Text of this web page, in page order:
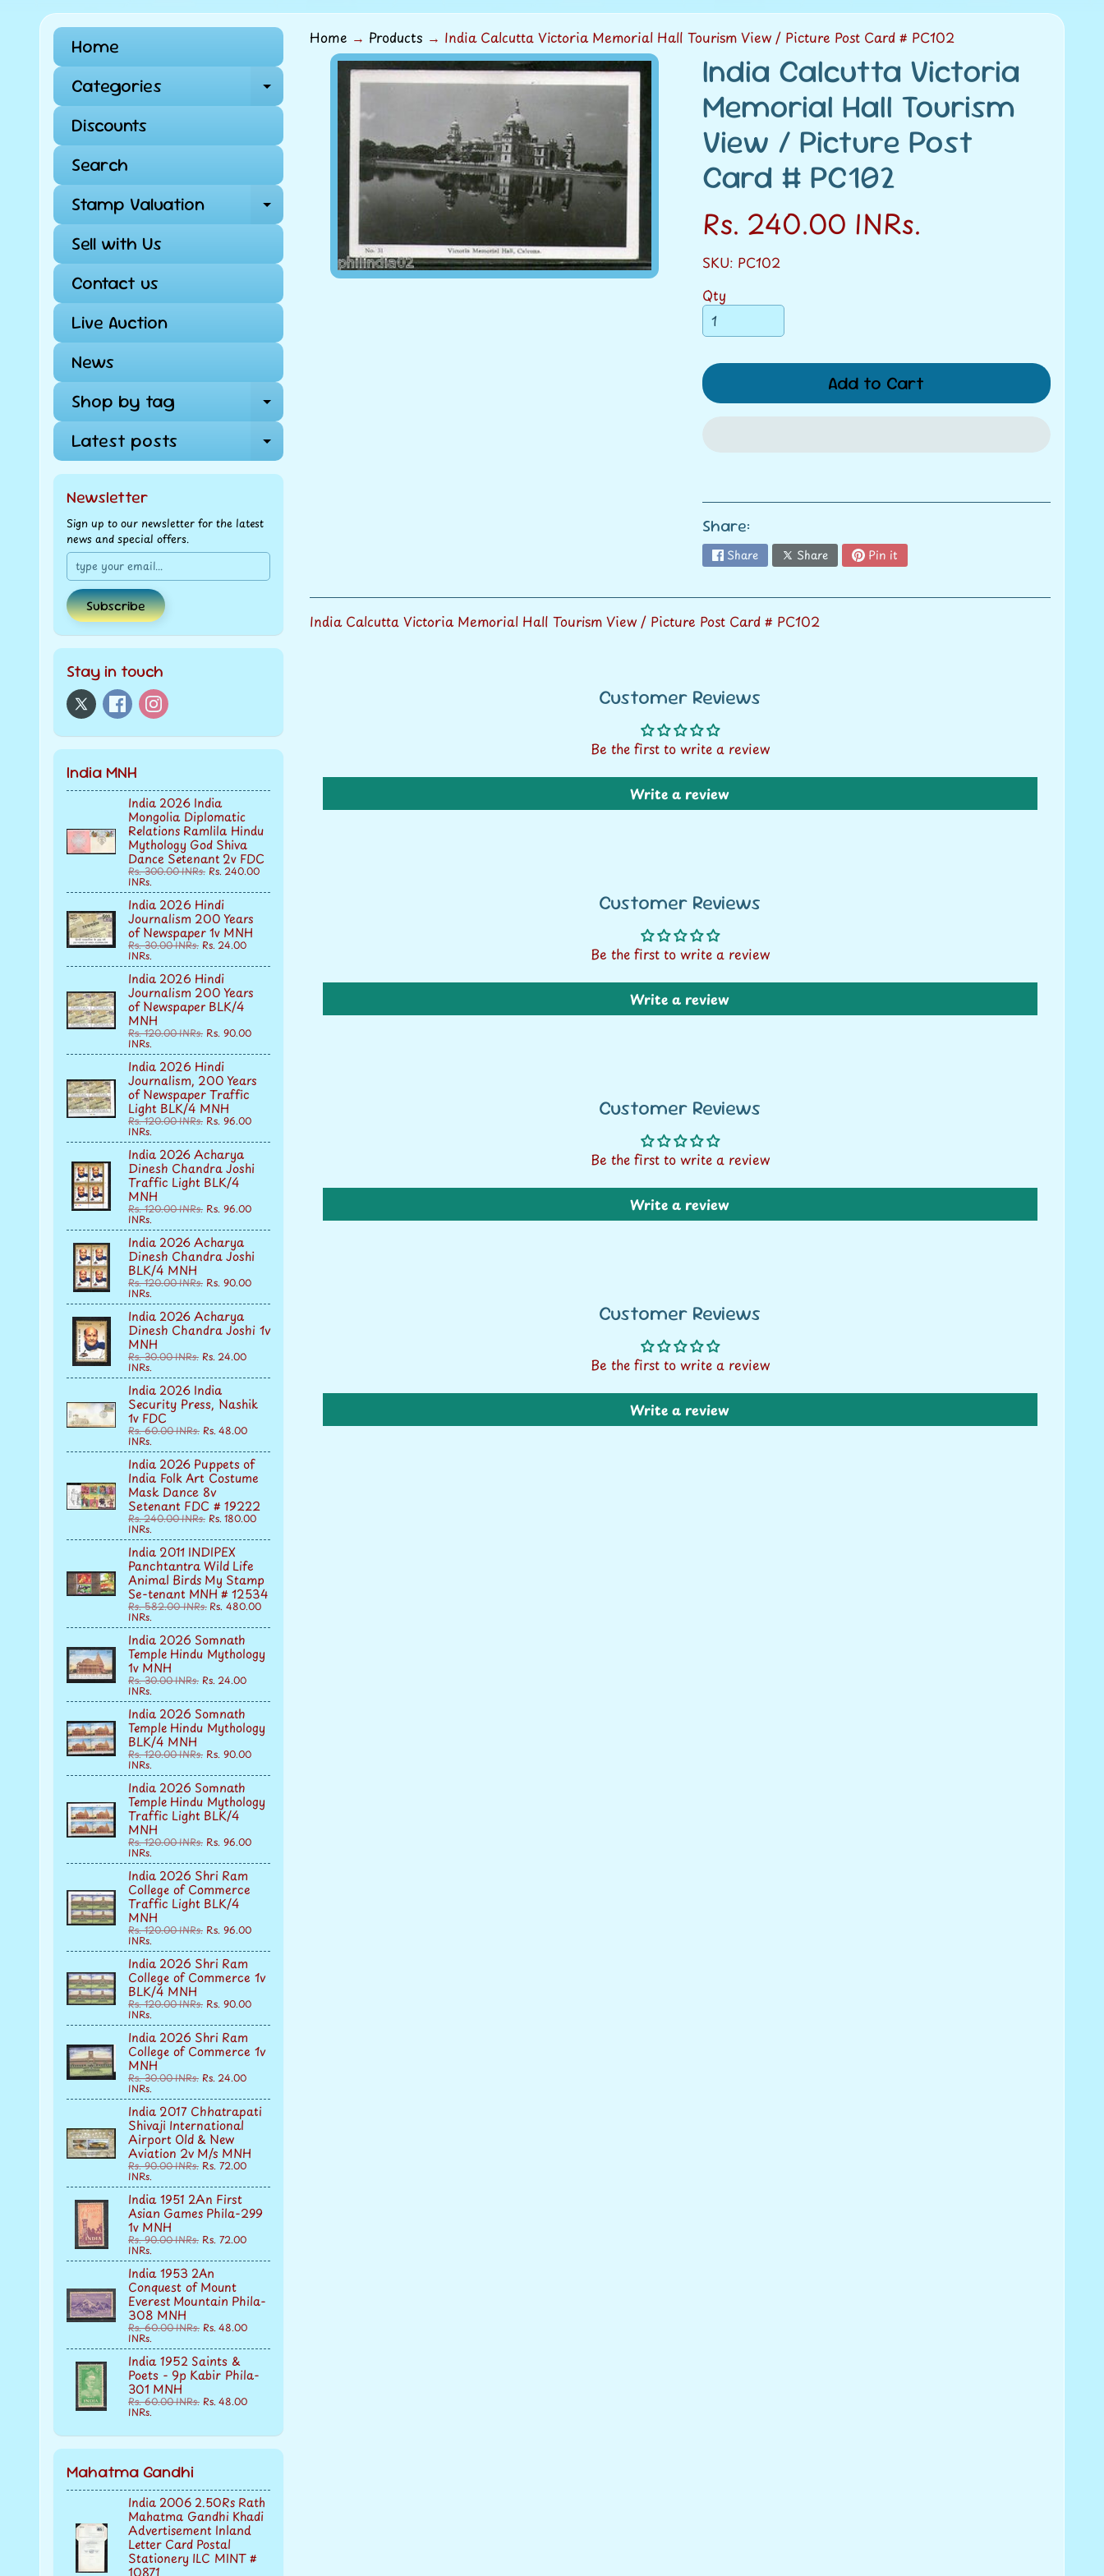
Home
Categories
Expand child menu
Discounts
Search
Stamp Valuation
Expand child menu
Sell with Us
Contact us
Live Auction
News
Shop by tag
Expand child menu
Latest posts Expand child menu
Newsletter
Sign up to our newsletter for the latest
news and special offers.
Subscribe
Stay in touch
India MNH
India 2026 India
Mongolia Diplomatic
Relations Ramlila Hindu
Mythology God Shiva
Dance Setenant 2v FDC
Rs. 300.00 INRs. Rs. 240.00
INRs.
India 2026 Hindi
Journalism 200 Years
of Newspaper 1v MNH
Rs. 30.00 INRs. Rs. 24.00
INRs.
India 2026 Hindi
Journalism 200 Years
of Newspaper BLK/4
MNH
Rs. 120.00 INRs. Rs. 90.00
INRs.
India 2026 Hindi
Journalism, 200 Years
of Newspaper Traffic
Light BLK/4 MNH
Rs. 120.00 INRs. Rs. 96.00
INRs.
India 2026 Acharya
Dinesh Chandra Joshi
Traffic Light BLK/4
MNH
Rs. 120.00 INRs. Rs. 96.00
INRs.
India 2026 Acharya
Dinesh Chandra Joshi
BLK/4 MNH
Rs. 120.00 INRs. Rs. 90.00
INRs.
India 2026 Acharya
Dinesh Chandra Joshi 1v
MNH
Rs. 30.00 INRs. Rs. 24.00
INRs.
India 2026 India
Security Press, Nashik
1v FDC
Rs. 60.00 INRs. Rs. 48.00
INRs.
India 2026 Puppets of
India Folk Art Costume
Mask Dance 8v
Setenant FDC # 19222
Rs. 240.00 INRs. Rs. 180.00
INRs.
India 2011 INDIPEX
Panchtantra Wild Life
Animal Birds My Stamp
Se-tenant MNH # 12534
Rs. 582.00 INRs. Rs. 480.00
INRs.
India 2026 Somnath
Temple Hindu Mythology
1v MNH
Rs. 30.00 INRs. Rs. 24.00
INRs.
India 2026 Somnath
Temple Hindu Mythology
BLK/4 MNH
Rs. 120.00 INRs. Rs. 90.00
INRs.
India 2026 Somnath
Temple Hindu Mythology
Traffic Light BLK/4
MNH
Rs. 120.00 INRs. Rs. 96.00
INRs.
India 2026 Shri Ram
College of Commerce
Traffic Light BLK/4
MNH
Rs. 120.00 INRs. Rs. 96.00
INRs.
India 2026 Shri Ram
College of Commerce 1v
BLK/4 MNH
Rs. 120.00 INRs. Rs. 90.00
INRs.
India 2026 Shri Ram
College of Commerce 1v
MNH
Rs. 30.00 INRs. Rs. 24.00
INRs.
India 2017 Chhatrapati
Shivaji International
Airport Old & New
Aviation 2v M/s MNH
Rs. 90.00 INRs. Rs. 72.00
INRs.
India 1951 2An First
Asian Games Phila-299
1v MNH
Rs. 90.00 INRs. Rs. 72.00
INRs.
India 1953 2An
Conquest of Mount
Everest Mountain Phila-
308 MNH
Rs. 60.00 INRs. Rs. 48.00
INRs.
India 1952 Saints &
Poets - 9p Kabir Phila-
301 MNH
Rs. 60.00 INRs. Rs. 48.00
INRs.
Mahatma Gandhi
India 2006 2.50Rs Rath
Mahatma Gandhi Khadi
Advertisement Inland
Letter Card Postal
Stationery ILC MINT #
10871
Home → Products → India Calcutta Victoria Memorial Hall Tourism View / Picture Post Card # PC102
Skip
to
product
information
India Calcutta Victoria
Memorial Hall Tourism
View / Picture Post
Card # PC102
Rs. 240.00 INRs.
SKU: PC102
Qty
Add to Cart
Share:
Share Share Pin it
India Calcutta Victoria Memorial Hall Tourism View / Picture Post Card # PC102
Customer Reviews
Be the first to write a review
Write a review
Customer Reviews
Be the first to write a review
Write a review
Customer Reviews
Be the first to write a review
Write a review
Customer Reviews
Be the first to write a review
Write a review
FREE SHIPPING* ON